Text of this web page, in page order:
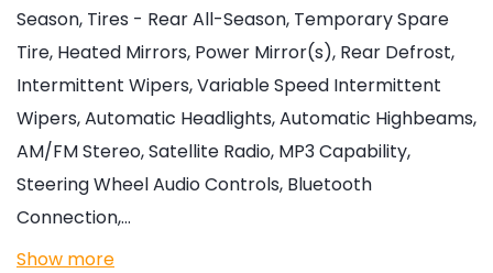
Season, Tires - Rear All-Season, Temporary Spare
Tire, Heated Mirrors, Power Mirror(s), Rear Defrost,
Intermittent Wipers, Variable Speed Intermittent
Wipers, Automatic Headlights, Automatic Highbeams,
AM/FM Stereo, Satellite Radio, MP3 Capability,
Steering Wheel Audio Controls, Bluetooth
Connection,…
Show more